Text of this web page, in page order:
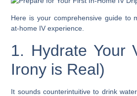
Here is your comprehensive guide to
at-home IV experience.
1. Hydrate Your
Irony is Real)
It sounds counterintuitive to drink